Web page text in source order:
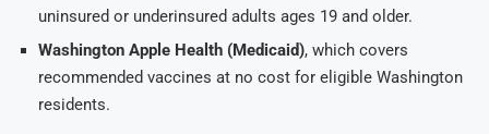
uninsured or underinsured adults ages 19 and older.
Washington Apple Health (Medicaid), which covers
recommended vaccines at no cost for eligible Washington
residents.